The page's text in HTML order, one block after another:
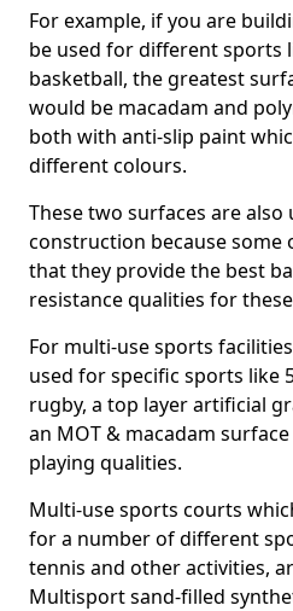
For example, if you are
be used for different sports
basketball, the greatest
would be macadam and
both with anti-slip paint
different colours.
These two surfaces are
construction because some
that they provide the best
resistance qualities for
For multi-use sports
used for specific sports like
rugby, a top layer artificial
an MOT & macadam
playing qualities.
Multi-use sports courts
for a number of different
tennis and other activities,
Multisport sand-filled